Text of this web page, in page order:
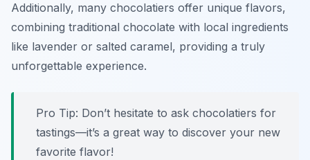
Additionally, many chocolatiers offer unique flavors,
combining traditional chocolate with local ingredients
like lavender or salted caramel, providing a truly
unforgettable experience.
Pro Tip: Don’t hesitate to ask chocolatiers for
tastings—it’s a great way to discover your new
favorite flavor!